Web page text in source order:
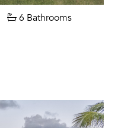
6 Bathrooms